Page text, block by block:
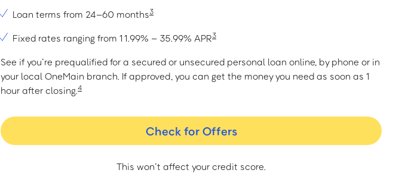
Loan terms from 24–60 months3
Fixed rates ranging from 11.99% – 35.99% APR3
See if you’re prequalified for a secured or unsecured personal loan online, by phone or in
your local OneMain branch. If approved, you can get the money you need as soon as 1
hour after closing.4
Check for Offers
This won’t affect your credit score.